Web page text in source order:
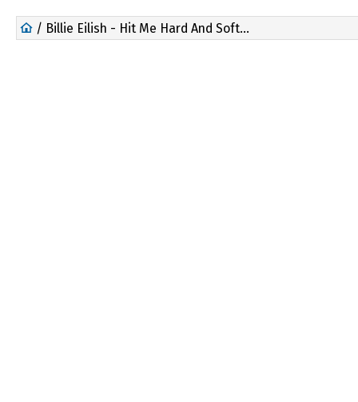
/ Billie Eilish - Hit Me Hard And Soft: The Tour Live In 3D